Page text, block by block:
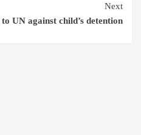
Next
UN against child’s detention